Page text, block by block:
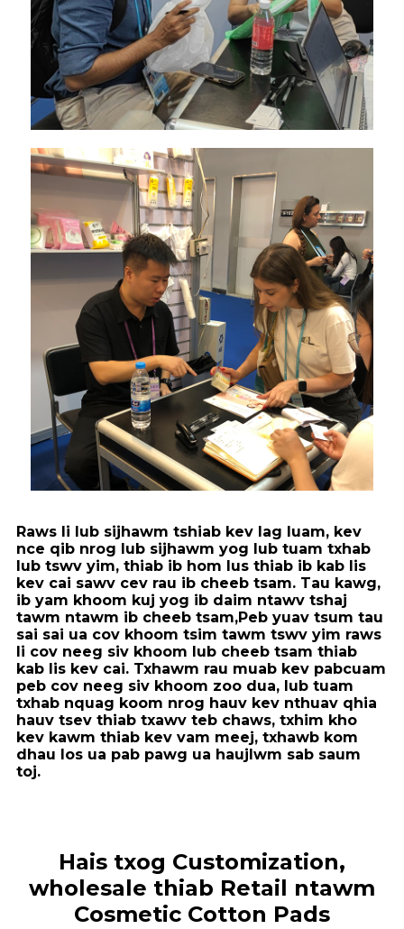
Raws li lub sijhawm tshiab kev lag luam, kev
nce qib nrog lub sijhawm yog lub tuam txhab
lub tswv yim, thiab ib hom lus thiab ib kab lis
kev cai sawv cev rau ib cheeb tsam. Tau kawg,
ib yam khoom kuj yog ib daim ntawv tshaj
tawm ntawm ib cheeb tsam,Peb yuav tsum tau
sai sai ua cov khoom tsim tawm tswv yim raws
li cov neeg siv khoom lub cheeb tsam thiab
kab lis kev cai. Txhawm rau muab kev pabcuam
peb cov neeg siv khoom zoo dua, lub tuam
txhab nquag koom nrog hauv kev nthuav qhia
hauv tsev thiab txawv teb chaws, txhim kho
kev kawm thiab kev vam meej, txhawb kom
dhau los ua pab pawg ua haujlwm sab saum
toj.
Hais txog Customization,
wholesale thiab Retail ntawm
Cosmetic Cotton Pads